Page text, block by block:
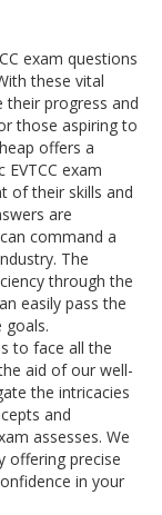
exam questions
these vital
their progress and
those aspiring to
offers a
exam
of their skills and
are
command a
The
through the
easily pass the
goals.
to face all the
aid of our well-
the intricacies
and
assesses. We
offering precise
in your